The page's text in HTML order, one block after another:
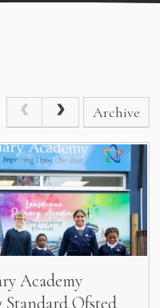
Archive
Academy
Standard Ofsted